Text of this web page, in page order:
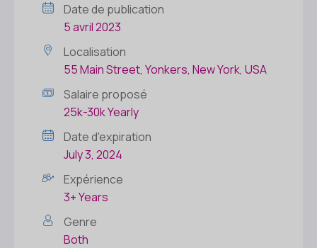
Date de publication
5 avril 2023
Localisation
55 Main Street, Yonkers, New York, USA
Salaire proposé
25k-30k Yearly
Date d'expiration
July 3, 2024
Expérience
3+ Years
Genre
Both